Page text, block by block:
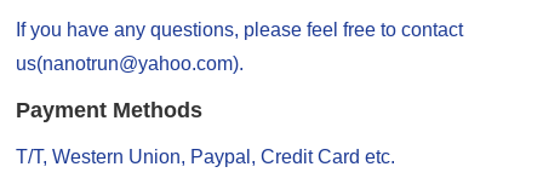
If you have any questions, please feel free to contact
us(nanotrun@yahoo.com).
Payment Methods
T/T, Western Union, Paypal, Credit Card etc.